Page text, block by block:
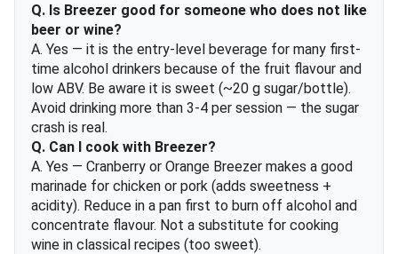
Q. Is Breezer good for someone who does not like
beer or wine?
A. Yes — it is the entry-level beverage for many first-
time alcohol drinkers because of the fruit flavour and
low ABV. Be aware it is sweet (~20 g sugar/bottle).
Avoid drinking more than 3-4 per session — the sugar
crash is real.
Q. Can I cook with Breezer?
A. Yes — Cranberry or Orange Breezer makes a good
marinade for chicken or pork (adds sweetness +
acidity). Reduce in a pan first to burn off alcohol and
concentrate flavour. Not a substitute for cooking
wine in classical recipes (too sweet).